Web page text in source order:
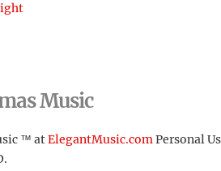
Music
™ atElegantMusic.comPersonal